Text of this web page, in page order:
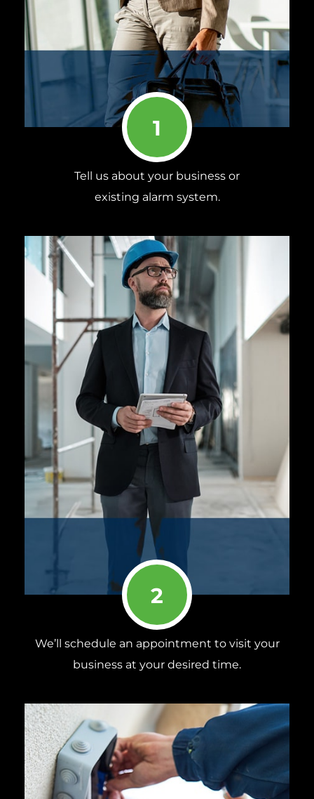
1
Tell us about your business or
existing alarm system.
2
We’ll schedule an appointment to visit your
business at your desired time.